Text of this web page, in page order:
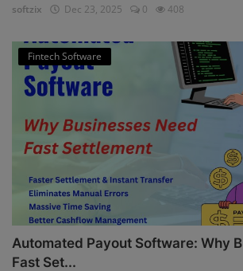
softzix Dec 23, 2025 0 408
Fintech Software
Automated Payout Software: Why
Fast Set...